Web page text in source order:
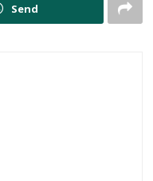
Send